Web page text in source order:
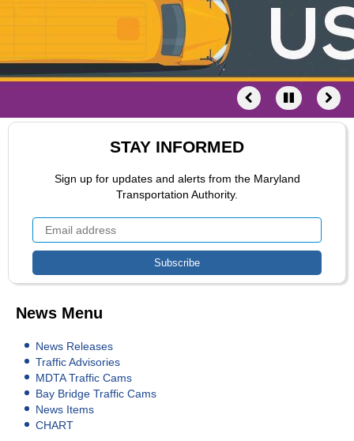
STAY INFORMED
Sign up for updates and alerts from the Maryland
Transportation Authority.
News Menu
News Releases
Traffic Advisories
MDTA Traffic Cams
Bay Bridge Traffic Cams
News Items
CHART